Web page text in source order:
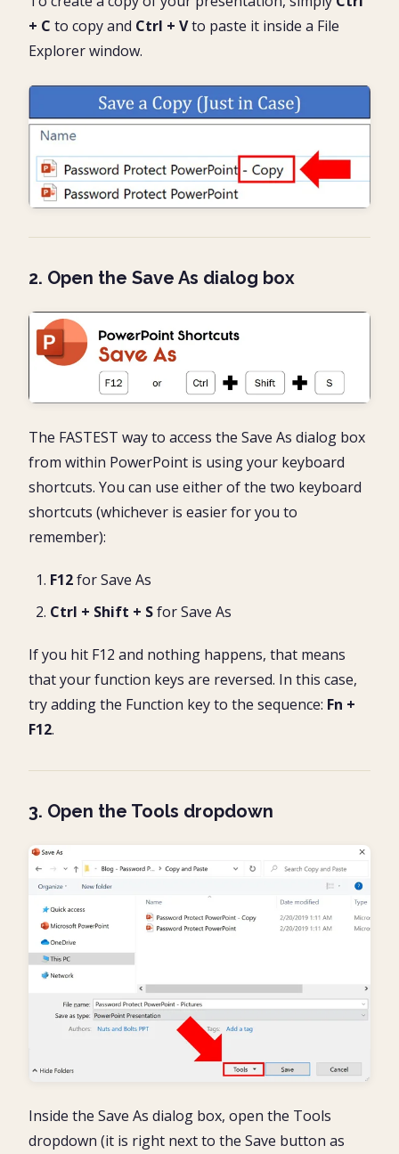
+ C to copy and Ctrl + Vto paste it inside a File
Explorer window.
2. Open the Save As dialog box
The FASTEST way to access the Save As dialog box
from within PowerPoint is using your keyboard
shortcuts. You can use either of the two keyboard
shortcuts (whichever is easier for you to
remember):
F12for Save As
Ctrl + Shift + Sfor Save As
If you hit F12 and nothing happens, that means
that your function keys are reversed. In this case,
try adding the Function key to the sequence: Fn +
F12.
3. Open the Tools dropdown
Inside the Save As dialog box, open the Tools
dropdown (it is right next to the Save button as